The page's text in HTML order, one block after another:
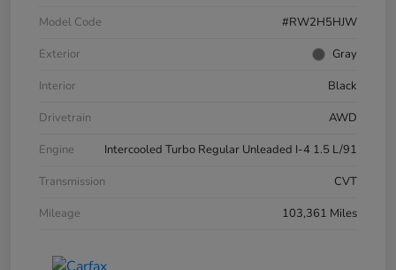
Model Code
#RW2H5HJW
Exterior
Gray
Interior
Black
Drivetrain
AWD
Engine
Intercooled Turbo Regular Unleaded I-4 1.5 L/91
Transmission
CVT
Mileage
103,361 Miles